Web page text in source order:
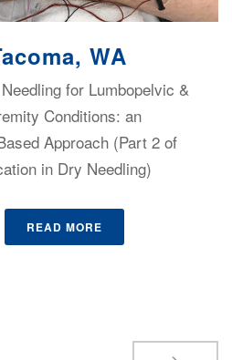
WA
for Lumbopelvic &
Conditions: an
Approach (Part 2 of
in Dry Needling)
READ MORE